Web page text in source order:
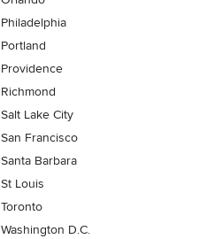
Philadelphia
Portland
Providence
Richmond
Salt Lake City
San Francisco
Santa Barbara
St Louis
Toronto
Washington D.C.